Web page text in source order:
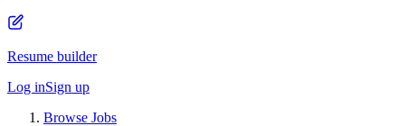
Resume builder
Log inSign up
Browse Jobs